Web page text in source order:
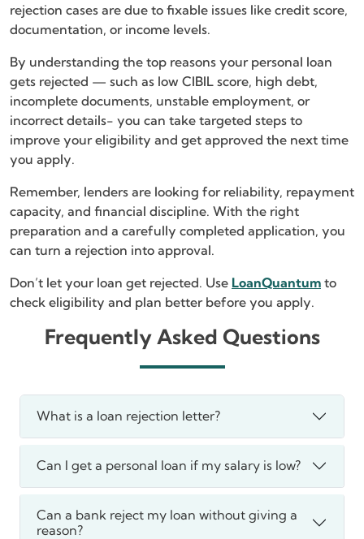
rejection cases are due to fixable issues like credit score,
documentation, or income levels.
By understanding the top reasons your personal loan
gets rejected — such as low CIBIL score, high debt,
incomplete documents, unstable employment, or
incorrect details- you can take targeted steps to
improve your eligibility and get approved the next time
you apply.
Remember, lenders are looking for reliability, repayment
capacity, and financial discipline. With the right
preparation and a carefully completed application, you
can turn a rejection into approval.
Don’t let your loan get rejected. Use LoanQuantum to
check eligibility and plan better before you apply.
Frequently Asked Questions
What is a loan rejection letter?
Can I get a personal loan if my salary is low?
Can a bank reject my loan without giving a
reason?